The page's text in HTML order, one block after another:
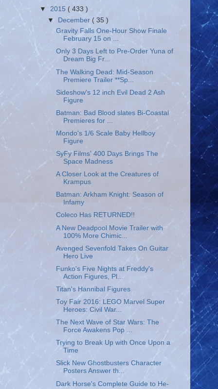
▼ 2015 ( 433 )
▼ December( 35 )
Gravity Falls One-Hour Show Finale
February 15 on ...
Only 3 Days Left to Pre-Order Yuna of
Dream Big Fr...
The Walking Dead: Mid-Season
Premiere Trailer **Sp...
Sideshow's 12 inch Evil Dead 2 Ash
Figure
Batman: Bad Blood slates Bi-Coastal
Premieres for ...
Mondo's 1/6 Scale Baby Hellboy
Figure
SyFy Films' 400 Days Brings The
Space Madness
A Closer Look at the Creatures of
Krampus
Batman: Arkham Knight: Season of
Infamy
Coleco Has RETURNED!!
A New Deadpool Movie Trailer with
100% More Chimic...
Avenged Sevenfold Takes On Guitar
Hero Live
Funko's Five Nights at Freddy's
Action Figures, Pl...
Titan's Hannibal Figures
Toy Fair 2016: LEGO Marvel Super
Heroes: Civil War...
The Next Wave of Star Wars: The
Force Awakens Pop ...
Trying to Break Up with Once Upon a
Time
Slick New Ghostbusters Character
Posters Answer th...
Dark Horse's Complete Guide to He-